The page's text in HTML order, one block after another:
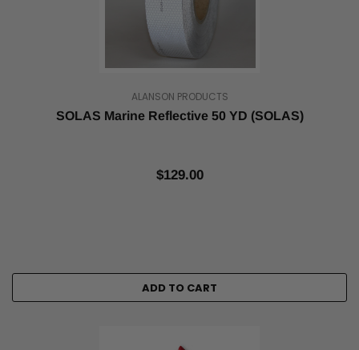
ALANSON PRODUCTS
SOLAS Marine Reflective 50 YD (SOLAS)
$129.00
ADD TO CART